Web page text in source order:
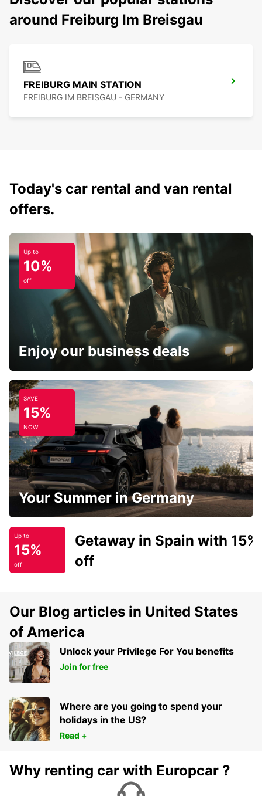
around Freiburg Im Breisgau
FREIBURG MAIN STATION
FREIBURG IM BREISGAU - GERMANY
Today's car rental and van rental
offers.
Up to
10%
off
Enjoy our business deals
SAVE
15%
NOW
Your Summer in Germany
Up to
15%
off
Getaway in Spain with 15%
off
Our Blog articles in United States
of America
Unlock your Privilege For You benefits
Join for free
Where are you going to spend your
holidays in the US?
Read +
Why renting car with Europcar ?